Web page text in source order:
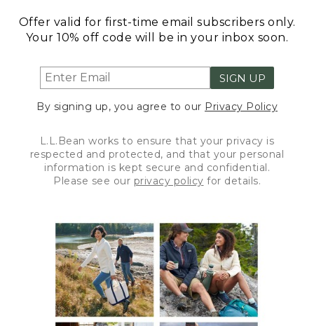
Offer valid for first-time email subscribers only.
Your 10% off code will be in your inbox soon.
SIGN UP
By signing up, you agree to our Privacy Policy
L.L.Bean works to ensure that your privacy is
respected and protected, and that your personal
information is kept secure and confidential.
Please see our privacy policy for details.